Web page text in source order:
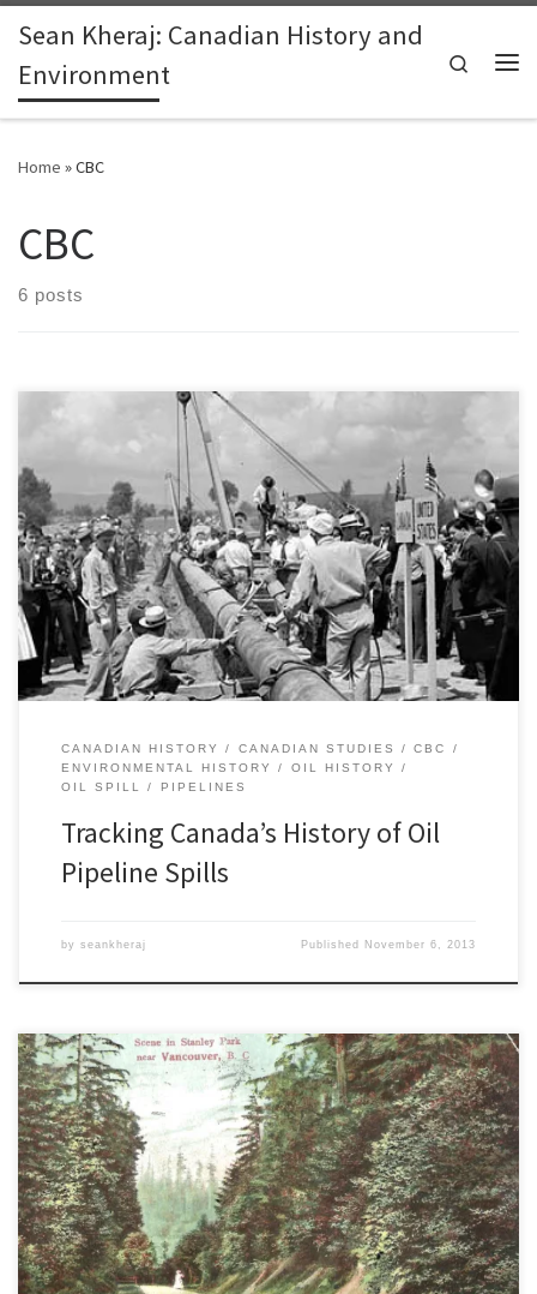
Skip to content
Sean Kheraj: Canadian History and
Environment
Search
Home »CBC
CBC
6 posts
Last week, CBC News published a series of articles about energy
pipeline safety on Canada’s federally-regulated system of oil and
gas pipelines, revealing that between 2000 and 2011 Canada
suffered 1,047 separate pipeline incidents. Its findings confirm my
own earlier research on the history of oil pipeline spills on the […]
CANADIAN HISTORY CANADIAN STUDIES
CBC
ENVIRONMENTAL HISTORY
OIL HISTORY
OIL SPILL
PIPELINES
Tracking Canada’s History of Oil
Pipeline Spills
by seankheraj Published November 6, 2013
This weekend, Vancouver celebrates the 125th anniversary of the
opening of Stanley Park. Numerous events will be held throughout
the park, including several historical tours and speaking events.
Click here for a full schedule and details. I was very pleased to be
invited to speak in the park on Sunday, […]